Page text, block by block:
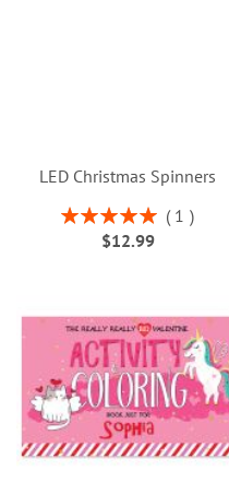
LED Christmas Spinners
Rating:
100%
1
$12.99